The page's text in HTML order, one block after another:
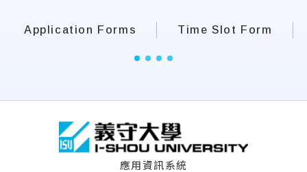
Application Forms Time Slot Form
應用資訊系統